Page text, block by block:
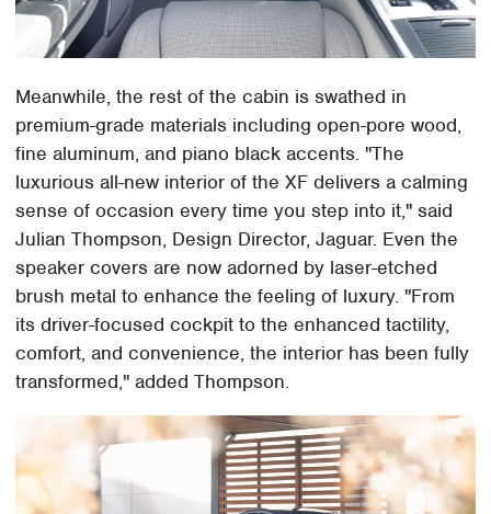
Meanwhile, the rest of the cabin is swathed in
premium-grade materials including open-pore wood,
fine aluminum, and piano black accents. "The
luxurious all-new interior of the XF delivers a calming
sense of occasion every time you step into it," said
Julian Thompson, Design Director, Jaguar. Even the
speaker covers are now adorned by laser-etched
brush metal to enhance the feeling of luxury. "From
its driver-focused cockpit to the enhanced tactility,
comfort, and convenience, the interior has been fully
transformed," added Thompson.